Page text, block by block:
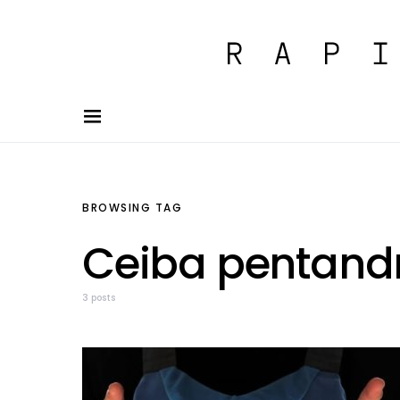
BROWSING TAG
Ceiba
3 posts